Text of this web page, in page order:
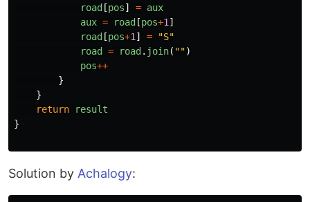
road [pos] = aux
aux = road [pos+1 ]
road [pos+1 ] = "S"
road
= road . join( "")
pos++
}
}
return
result
}
Solution by Achalogy: